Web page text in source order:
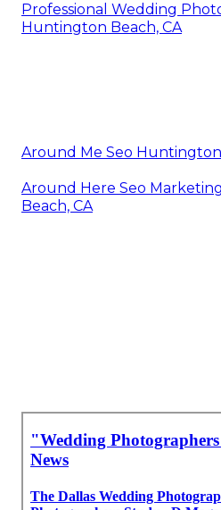
Professional Wedding
Huntington Beach, CA
Around Me Seo Huntington
Around Here Seo
Beach, CA